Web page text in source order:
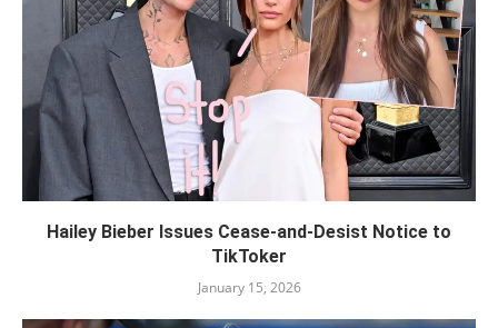
Hailey Bieber Issues Cease-and-Desist Notice to
TikToker
January 15, 2026